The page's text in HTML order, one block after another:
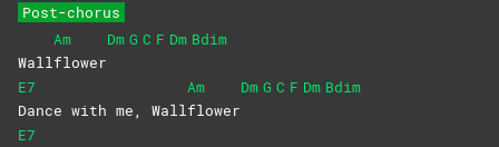
Post-chorus
Wall
Am
flower
Dm G C F Dm Bdim
E7
Dance with me, Wall
Am
flower
Dm G C F Dm Bdim
E7